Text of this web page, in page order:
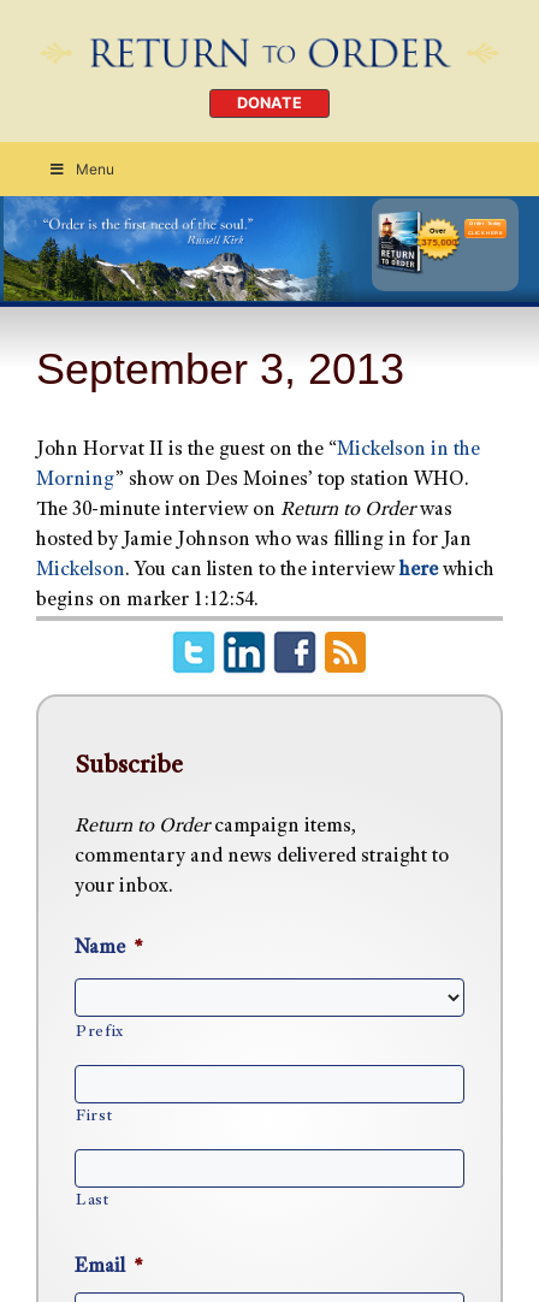
DONATE
Menu
Order Today
CLICK HERE
September 3, 2013
John Horvat II is the guest on the “Mickelson in the
Morning” show on Des Moines’ top station WHO.
The 30-minute interview on Return to Orderwas
hosted by Jamie Johnson who was filling in for Jan
Mickelson. You can listen to the interviewherewhich
begins on marker 1:12:54.
Subscribe
Return to Ordercampaign items,
commentary and news delivered straight to
your inbox.
Name *
Prefix
First
Last
Email *